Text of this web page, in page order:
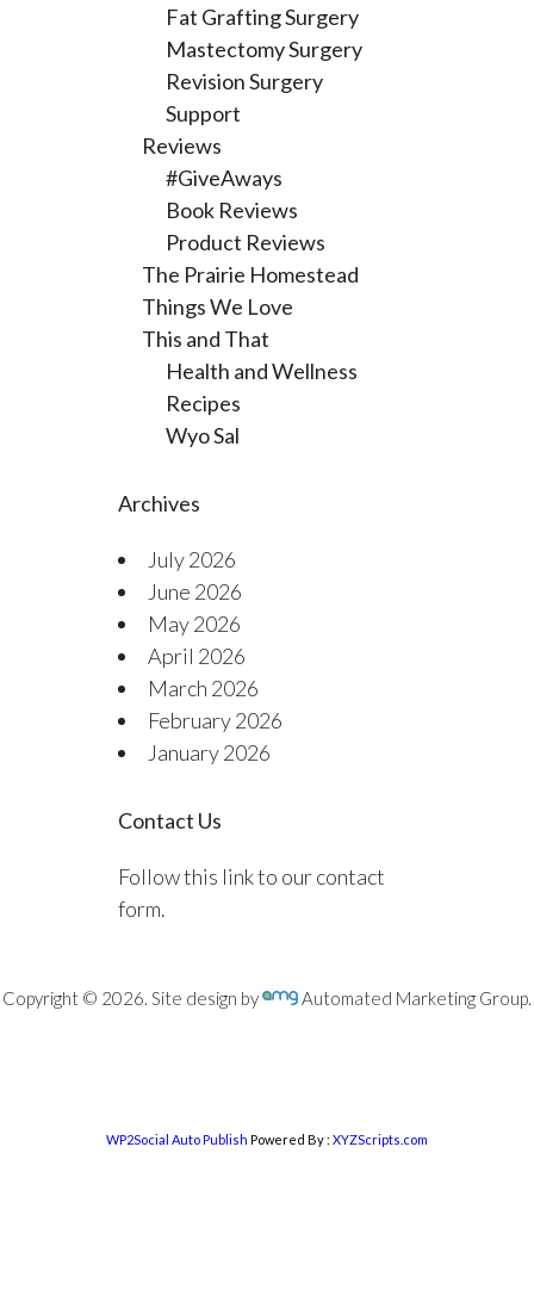
Fat Grafting Surgery
Mastectomy Surgery
Revision Surgery
Support
Reviews
#GiveAways
Book Reviews
Product Reviews
The Prairie Homestead
Things We Love
This and That
Health and Wellness
Recipes
Wyo Sal
Archives
July 2026
June 2026
May 2026
April 2026
March 2026
February 2026
January 2026
Contact Us
Follow this link to our contact
form.
Copyright © 2026. Site design by Automated Marketing Group.
WP2Social Auto Publish Powered By : XYZScripts.com